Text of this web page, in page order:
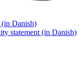
Danish)
statement (in Danish)